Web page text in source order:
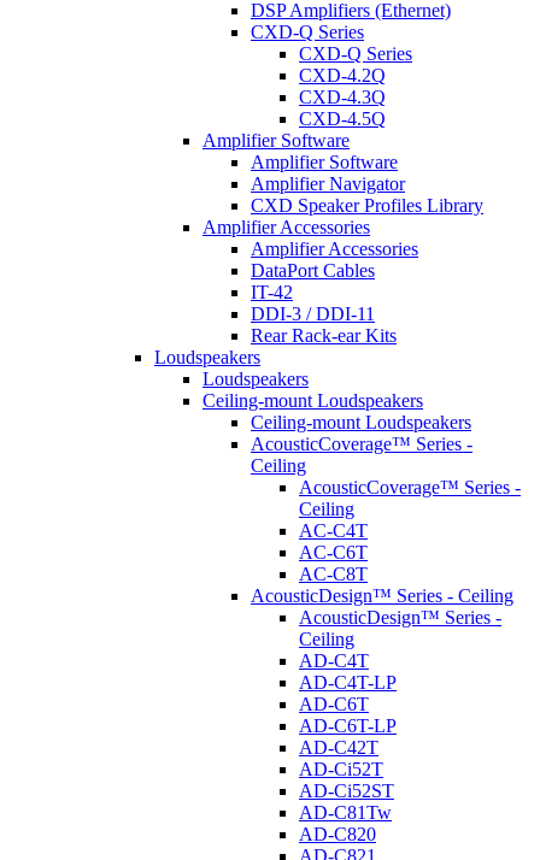
DSP Amplifiers (Ethernet)
CXD-Q Series
CXD-Q Series
CXD-4.2Q
CXD-4.3Q
CXD-4.5Q
Amplifier Software
Amplifier Software
Amplifier Navigator
CXD Speaker Profiles Library
Amplifier Accessories
Amplifier Accessories
DataPort Cables
IT-42
DDI-3 / DDI-11
Rear Rack-ear Kits
Loudspeakers
Loudspeakers
Ceiling-mount Loudspeakers
Ceiling-mount Loudspeakers
AcousticCoverage™ Series -
Ceiling
AcousticCoverage™ Series -
Ceiling
AC-C4T
AC-C6T
AC-C8T
AcousticDesign™ Series - Ceiling
AcousticDesign™ Series -
Ceiling
AD-C4T
AD-C4T-LP
AD-C6T
AD-C6T-LP
AD-C42T
AD-Ci52T
AD-Ci52ST
AD-C81Tw
AD-C820
AD-C821